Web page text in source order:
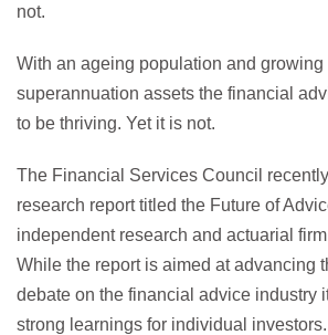
not.
With an ageing population and growing
superannuation assets the financial
to be thriving. Yet it is not.
The Financial Services Council
research report titled the Future of
independent research and actuarial
While the report is aimed at advancing
debate on the financial advice industry
strong learnings for individual investors.